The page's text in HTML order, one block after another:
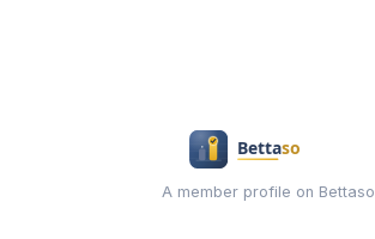
A member profile on Bettaso